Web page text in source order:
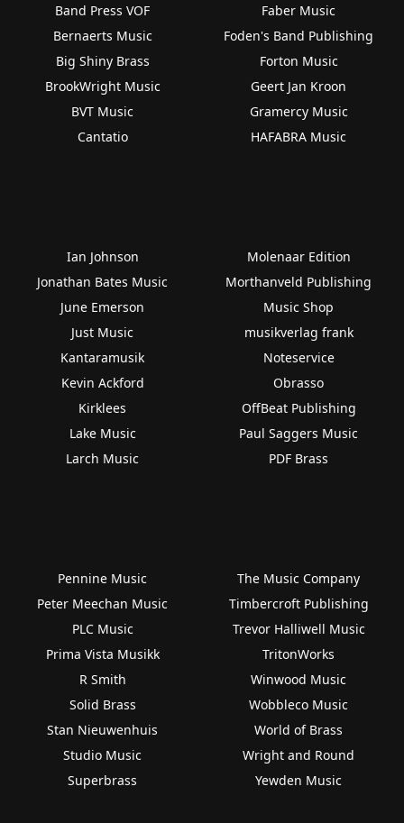
Band Press VOF
Bernaerts Music
Big Shiny Brass
BrookWright Music
BVT Music
Cantatio
Faber Music
Foden's Band Publishing
Forton Music
Geert Jan Kroon
Gramercy Music
HAFABRA Music
Ian Johnson
Jonathan Bates Music
June Emerson
Just Music
Kantaramusik
Kevin Ackford
Kirklees
Lake Music
Larch Music
Molenaar Edition
Morthanveld Publishing
Music Shop
musikverlag frank
Noteservice
Obrasso
OffBeat Publishing
Paul Saggers Music
PDF Brass
Pennine Music
Peter Meechan Music
PLC Music
Prima Vista Musikk
R Smith
Solid Brass
Stan Nieuwenhuis
Studio Music
Superbrass
The Music Company
Timbercroft Publishing
Trevor Halliwell Music
TritonWorks
Winwood Music
Wobbleco Music
World of Brass
Wright and Round
Yewden Music